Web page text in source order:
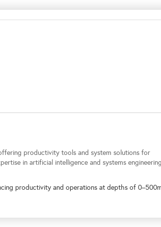
productivity tools and system solutions for
in artificial intelligence and systems
productivity and operations at depths of